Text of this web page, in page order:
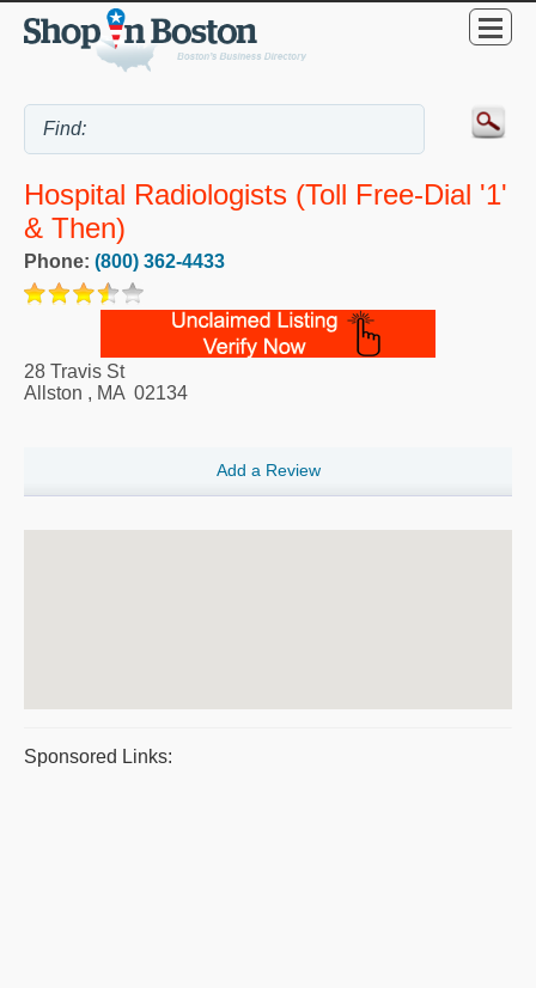
Hospital Radiologists (Toll Free-Dial '1'
& Then)
Phone: (800) 362-4433
28 Travis St
Allston , MA 02134
Add a Review
Sponsored Links: